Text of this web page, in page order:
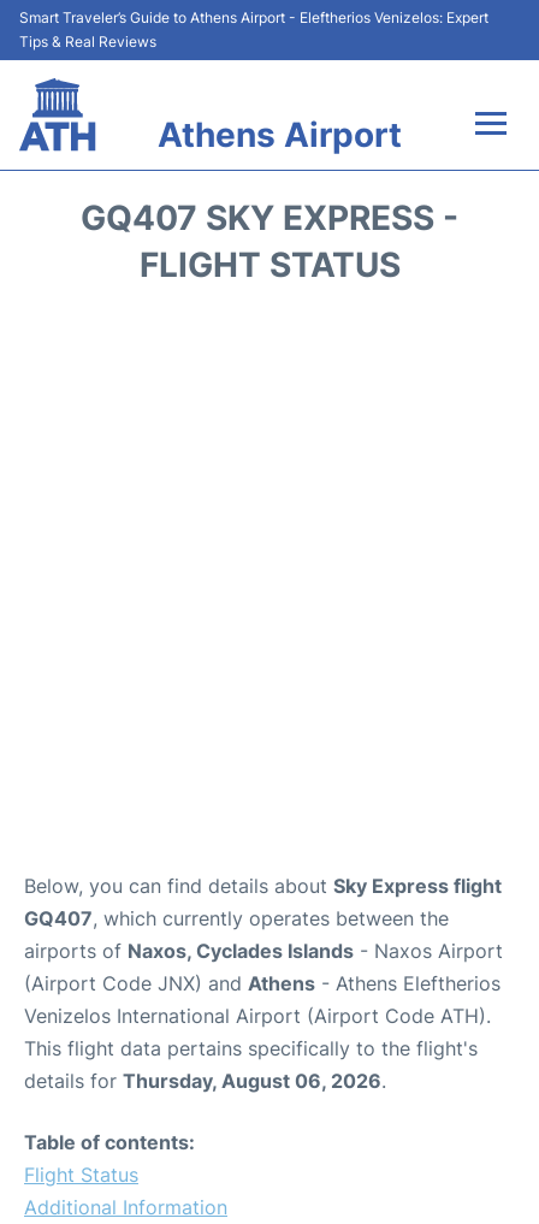
Smart Traveler’s Guide to Athens Airport - Eleftherios Venizelos: Expert
Tips & Real Reviews
Athens Airport
Terminals&Services
GQ407 SKY EXPRESS -
FLIGHT STATUS
Below, you can find details about Sky Express flight
GQ407, which currently operates between the
airports of Naxos, Cyclades Islands - Naxos Airport
(Airport Code JNX) and Athens - Athens Eleftherios
Venizelos International Airport (Airport Code ATH).
This flight data pertains specifically to the flight's
details for Thursday, August 06, 2026.
Table of contents:
Flight Status
Additional Information